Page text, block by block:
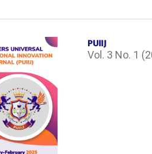
PUIIJ
Vol. 3 No. 1